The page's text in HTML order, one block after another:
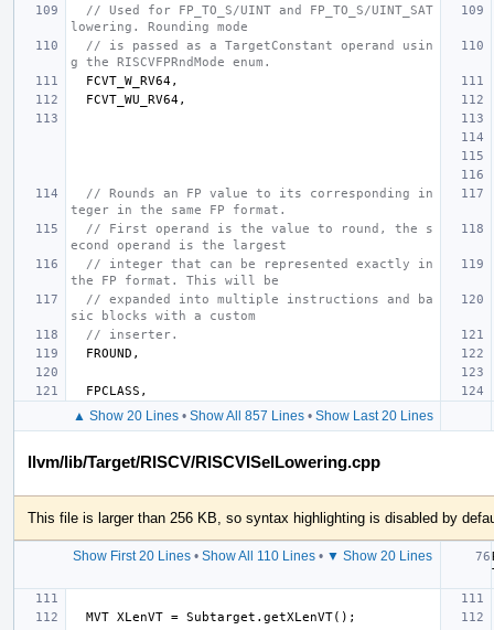
// Used for FP_TO_S/UINT and FP_TO_S/UINT_SAT
lowering. Rounding mode
// is passed as a TargetConstant operand usin
g the RISCVFPRndMode enum.
FCVT_W_RV64,
FCVT_WU_RV64,
// Rounds an FP value to its corresponding in
teger in the same FP format.
// First operand is the value to round, the s
econd operand is the largest
// integer that can be represented exactly in
the FP format. This will be
// expanded into multiple instructions and ba
sic blocks with a custom
// inserter.
FROUND ,
FPCLASS ,
▲ Show 20 Lines• Show All 857 Lines• Show Last 20 Lines
llvm/lib/Target/RISCV/RISCVISelLowering.cpp
This file is larger than 256 KB, so syntax highlighting is disabled by
Show First 20 Lines • Show All 110 Lines • ▼ Show 20 Lines